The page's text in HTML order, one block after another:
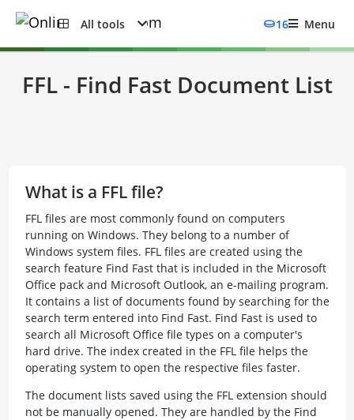
All tools 16 Menu
FFL - Find Fast Document List
What is a FFL file?
FFL files are most commonly found on computers
running on Windows. They belong to a number of
Windows system files. FFL files are created using the
search feature Find Fast that is included in the Microsoft
Office pack and Microsoft Outlook, an e-mailing program.
It contains a list of documents found by searching for the
search term entered into Find Fast. Find Fast is used to
search all Microsoft Office file types on a computer's
hard drive. The index created in the FFL file helps the
operating system to open the respective files faster.
The document lists saved using the FFL extension should
not be manually opened. They are handled by the Find